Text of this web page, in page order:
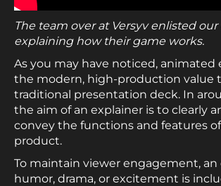
The team over at Versyv enlisted our
explaining how their game works.
As you may have noticed, animated
the modern, high-production value
traditional presentation deck. In
the aim of an explainer is to clearly
convey the functions and features
product.
To maintain viewer engagement,
humor, drama, or excitement is